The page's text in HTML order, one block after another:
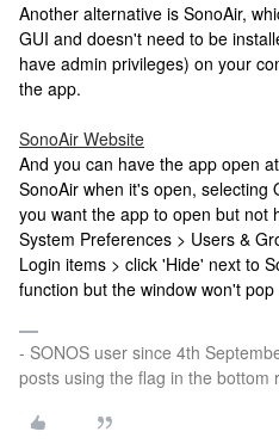
Another alternative is SonoAir,
GUI and doesn't need to be
have admin privileges) on your
the app.
SonoAir Website
And you can have the app open
SonoAir when it's open, selecting
you want the app to open but not
System Preferences > Users &
Login items > click 'Hide' next to
function but the window won't pop
- SONOS user since 4th
posts using the flag in the bottom